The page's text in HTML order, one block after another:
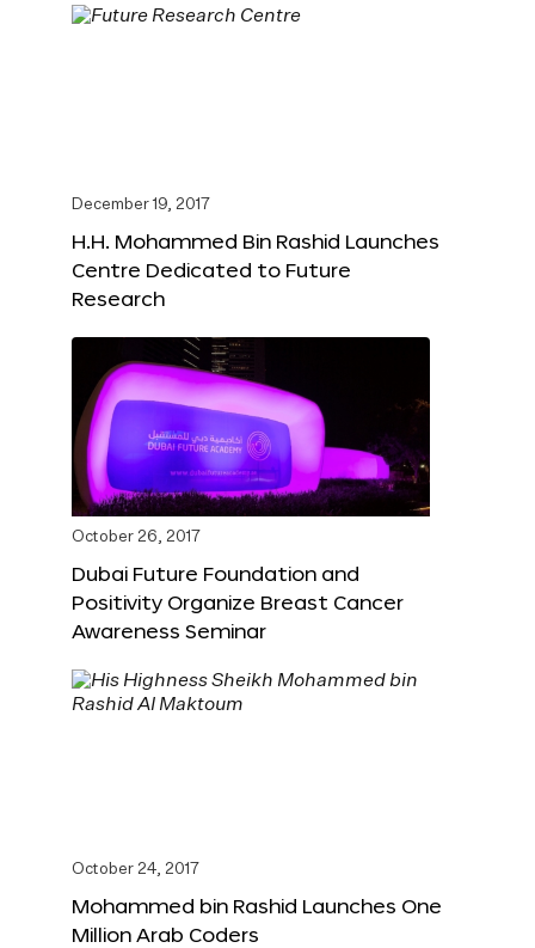
December 19, 2017
H.H. Mohammed Bin Rashid Launches
Centre Dedicated to Future
Research
October 26, 2017
Dubai Future Foundation and
Positivity Organize Breast Cancer
Awareness Seminar
October 24, 2017
Mohammed bin Rashid Launches One
Million Arab Coders